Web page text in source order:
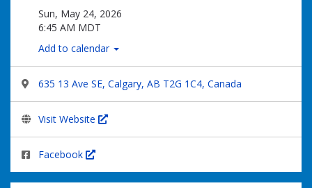
Sun, May 24, 2026
6:45 AM MDT
Add to calendar
635 13 Ave SE, Calgary, AB T2G 1C4, Canada
Visit Website
Facebook